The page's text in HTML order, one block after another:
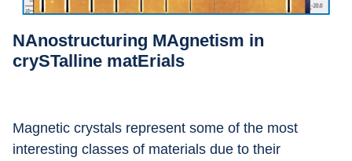
NAnostructuring MAgnetism in
crySTalline matErials
Magnetic crystals represent some of the most
interesting classes of materials due to their